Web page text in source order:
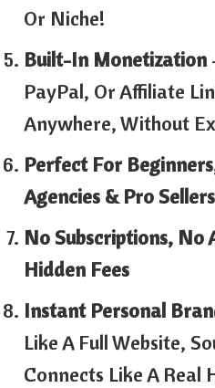
Or Niche!
Built-In Monetization
PayPal, Or Affiliate
Anywhere, Without
Perfect For
Agencies & Pro
No Subscriptions, No
Hidden Fees
Instant Personal
Like A Full Website,
Connects Like A Real